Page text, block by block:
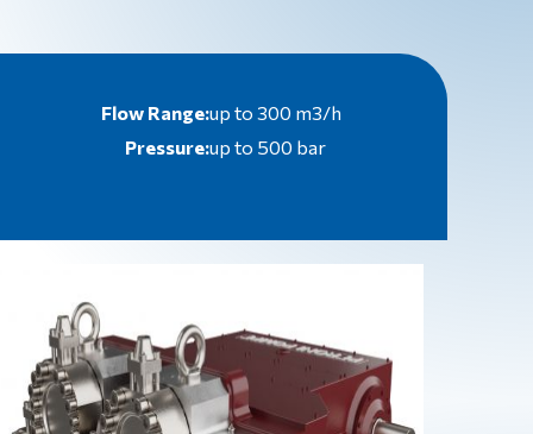
Flow Range:up to 300 m3/h
Pressure:up to 500 bar